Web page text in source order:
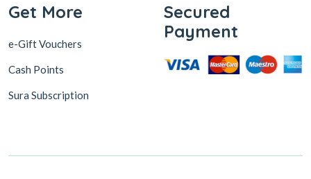
Get More
e-Gift Vouchers
Cash Points
Sura Subscription
Secured
Payment